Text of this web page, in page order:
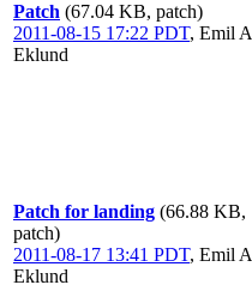
Patch (67.04 KB, patch)
2011-08-15 17:22 PDT, Emil A
Eklund
Patch for landing (66.88 KB,
patch)
2011-08-17 13:41 PDT, Emil A
Eklund